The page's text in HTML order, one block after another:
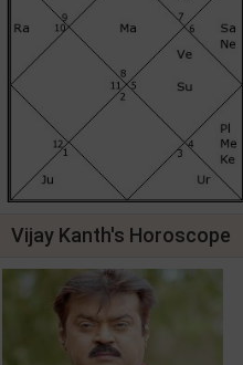
Vijay Kanth's Horoscope